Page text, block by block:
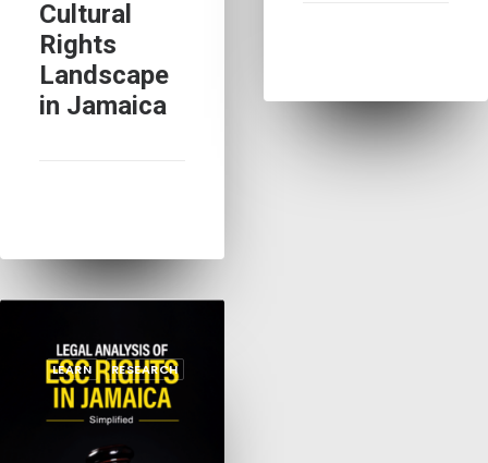
Cultural
Rights
Landscape
in Jamaica
LEARN RESEARCH